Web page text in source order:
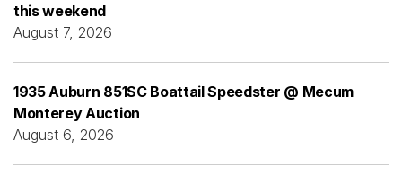
this weekend
August 7, 2026
1935 Auburn 851SC Boattail Speedster @ Mecum
Monterey Auction
August 6, 2026